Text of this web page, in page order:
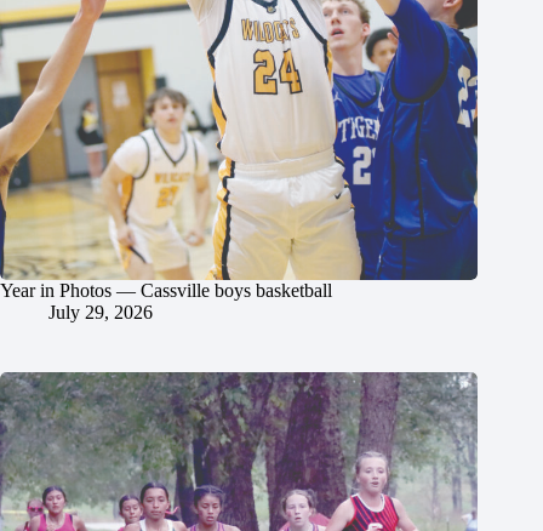
Year in Photos — Cassville boys basketball
July 29, 2026